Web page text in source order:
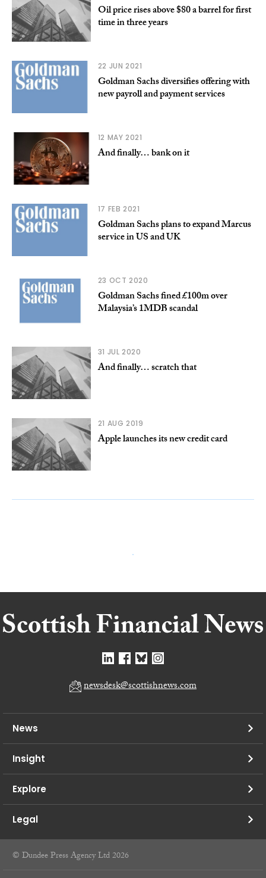
Oil price rises above $80 a barrel for first
time in three years
22 JUN 2021
Goldman Sachs diversifies offering with
new payroll and payment services
12 MAY 2021
And finally… bank on it
17 FEB 2021
Goldman Sachs plans to expand Marcus
service in US and UK
23 OCT 2020
Goldman Sachs fined £100m over
Malaysia’s 1MDB scandal
31 JUL 2020
And finally… scratch that
21 AUG 2019
Apple launches its new credit card
newsdesk@scottishnews.com
News
Insight
Explore
Legal
© Dundee Press Agency Ltd 2026